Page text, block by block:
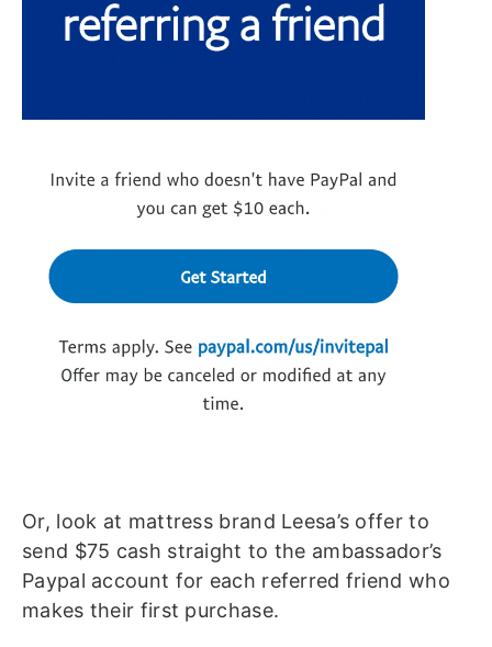
Or, look at mattress brand Leesa’s offer to
send $75 cash straight to the ambassador’s
Paypal account for each referred friend who
makes their first purchase.